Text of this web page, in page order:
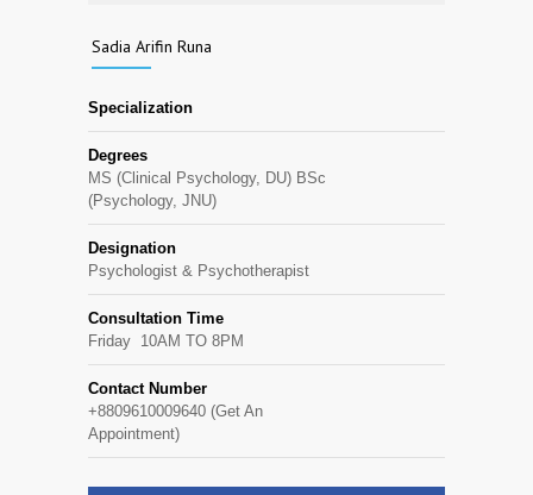
Sadia Arifin Runa
Specialization
Degrees
MS (Clinical Psychology, DU) BSc
(Psychology, JNU)
Designation
Psychologist & Psychotherapist
Consultation Time
Friday 10AM TO 8PM
Contact Number
+8809610009640 (Get An
Appointment)